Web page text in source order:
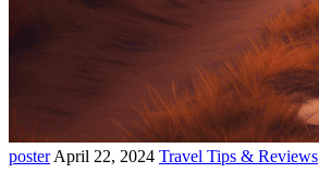
posterApril 22, 2024 Travel Tips & Reviews